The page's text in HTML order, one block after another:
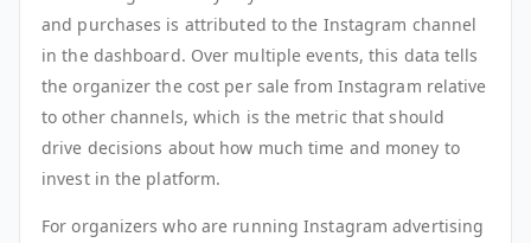
and purchases is attributed to the Instagram channel
in the dashboard. Over multiple events, this data tells
the organizer the cost per sale from Instagram relative
to other channels, which is the metric that should
drive decisions about how much time and money to
invest in the platform.
For organizers who are running Instagram advertising